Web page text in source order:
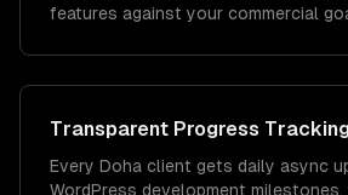
features against your commercial
Transparent Progress
Every Doha client gets daily async
WordPress development